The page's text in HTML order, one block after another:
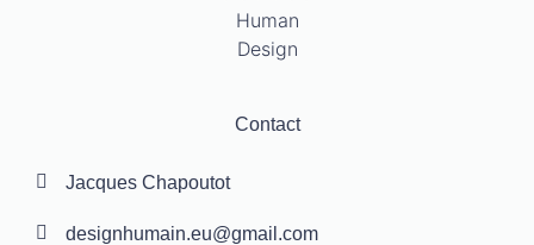
Contact
Jacques Chapoutot
designhumain.eu@gmail.com